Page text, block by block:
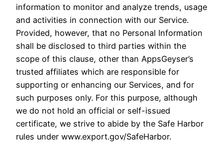
information to monitor and analyze trends, usage
and activities in connection with our Service.
Provided, however, that no Personal Information
shall be disclosed to third parties within the
scope of this clause, other than AppsGeyser’s
trusted affiliates which are responsible for
supporting or enhancing our Services, and for
such purposes only. For this purpose, although
we do not hold an official or self-issued
certificate, we strive to abide by the Safe Harbor
rules under www.export.gov/SafeHarbor.